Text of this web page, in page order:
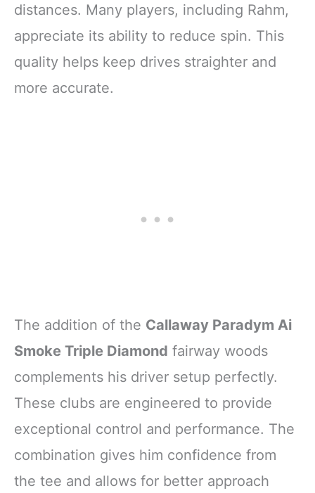
distances. Many players, including Rahm,
appreciate its ability to reduce spin. This
quality helps keep drives straighter and
more accurate.
The addition of the Callaway Paradym Ai
Smoke Triple Diamond fairway woods
complements his driver setup perfectly.
These clubs are engineered to provide
exceptional control and performance. The
combination gives him confidence from
the tee and allows for better approach